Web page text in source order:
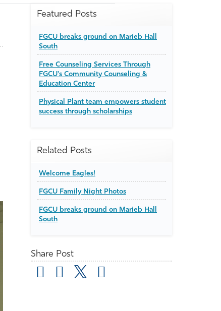
Featured Posts
FGCU breaks ground on Marieb Hall
South
Free Counseling Services Through
FGCU's Community Counseling &
Education Center
Physical Plant team empowers student
success through scholarships
Related Posts
Welcome Eagles!
FGCU Family Night Photos
FGCU breaks ground on Marieb Hall
South
Share Post